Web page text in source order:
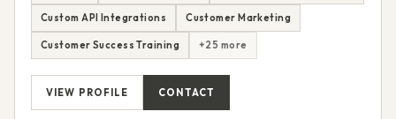
Custom API Integrations Customer Marketing
Customer Success Training +25 more
VIEW PROFILE CONTACT